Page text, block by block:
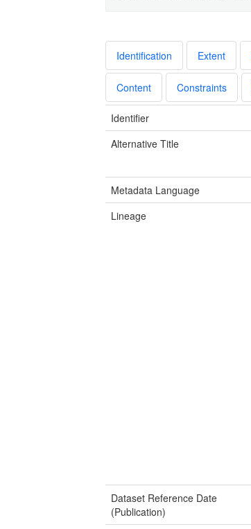
Identification Extent
Content Constraints
Identifier
Alternative Title
Metadata Language
Lineage
Dataset Reference Date
(Publication)